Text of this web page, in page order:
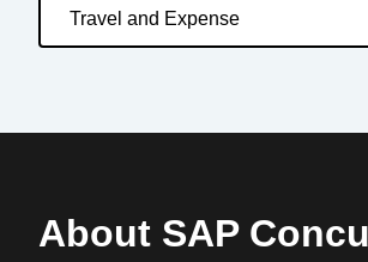
Travel and Expense
About SAP